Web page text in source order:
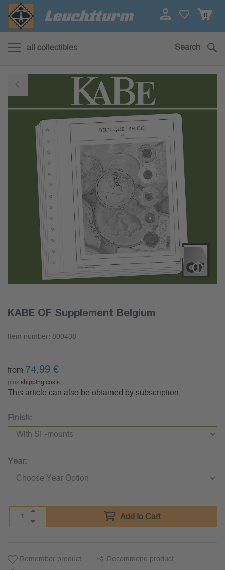
0
all collectibles Search
KABE OF Supplement Belgium
Item number: 800438
from 74,99 €
plus shipping costs
This article can also be obtained by subscription.
Finish:
Year:
Add to Cart
Remember product Recommend product